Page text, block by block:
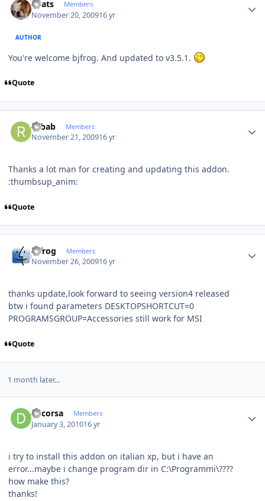
beats Members
November 20, 200916 yr
AUTHOR
You're welcome bjfrog. And updated to v3.5.1.
Quote
rubab Members
November 21, 200916 yr
Thanks a lot man for creating and updating this addon.
:thumbsup_anim:
Quote
bjfrog Members
November 26, 200916 yr
thanks update,look forward to seeing version4 released
btw i found parameters DESKTOPSHORTCUT=0
PROGRAMSGROUP=Accessories still work for MSI
Quote
1 month later...
dacorsa Members
January 3, 201016 yr
i try to install this addon on italian xp, but i have an
error...maybe i change program dir in C:\Programmi\????
how make this?
thanks!